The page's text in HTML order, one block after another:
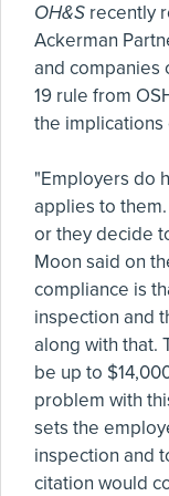
OH&S recently
Ackerman
and companies
19 rule from
the implications
"Employers do
applies to
or they decide
Moon said on
compliance is
inspection and
along with that.
be up to
problem with
sets the
inspection and
citation would